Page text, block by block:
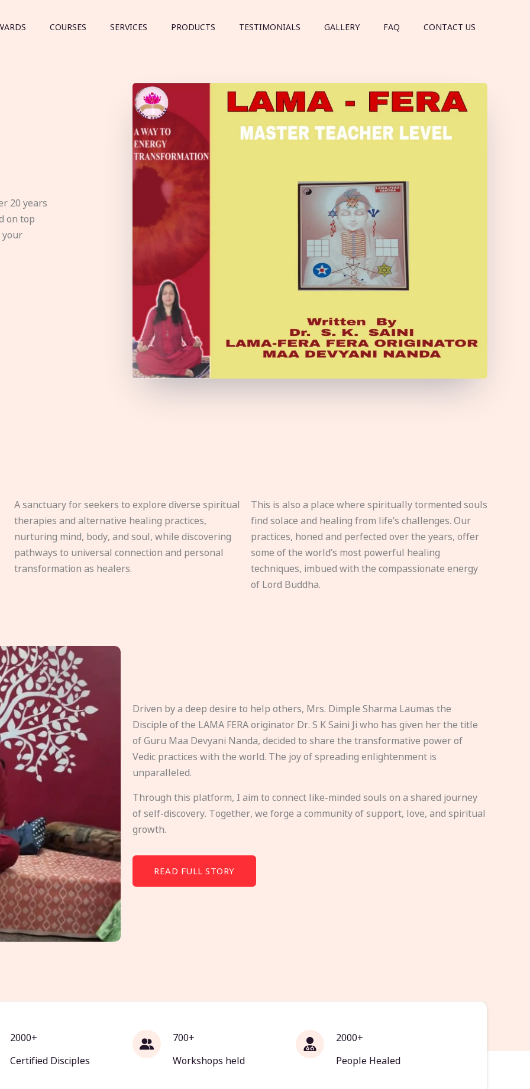
COURSES SERVICES PRODUCTS TESTIMONIALS GALLERY FAQ CONTACT US
20 years
on top
your
A sanctuary for seekers to explore diverse spiritual
therapies and alternative healing practices,
nurturing mind, body, and soul, while discovering
pathways to universal connection and personal
transformation as healers.
This is also a place where spiritually tormented souls
find solace and healing from life’s challenges. Our
practices, honed and perfected over the years, offer
some of the world’s most powerful healing
techniques, imbued with the compassionate energy
of Lord Buddha.
Driven by a deep desire to help others, Mrs. Dimple Sharma Laumas the
Disciple of the LAMA FERA originator Dr. S K Saini Ji who has given her the title
of Guru Maa Devyani Nanda, decided to share the transformative power of
Vedic practices with the world. The joy of spreading enlightenment is
unparalleled.
Through this platform, I aim to connect like-minded souls on a shared journey
of self-discovery. Together, we forge a community of support, love, and spiritual
growth.
READ FULL STORY
2000+
Certified Disciples
700+
Workshops held
2000+
People Healed